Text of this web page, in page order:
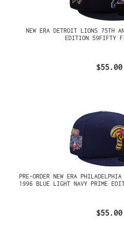
NEW ERA DETROIT LIONS 75TH
EDITION 59FIFTY
$55.00
PRE-ORDER NEW ERA
1996 BLUE LIGHT NAVY PRIME
$55.00